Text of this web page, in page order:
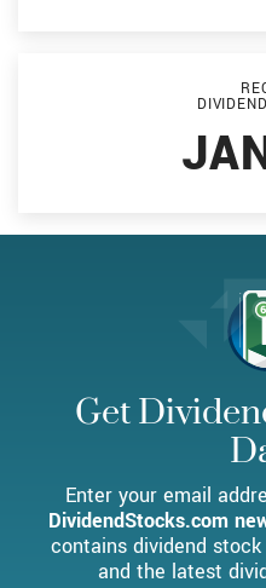
Get
Enter your email
DividendStocks.com
contains dividend
and the latest